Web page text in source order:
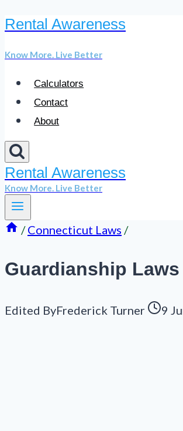
Skip
content
Rental Awareness
Know More. Live Better
Calculators
Contact
About
Rental Awareness
Know More. Live Better
/ Connecticut Laws /
Guardianship
Edited ByFrederick Turner 9